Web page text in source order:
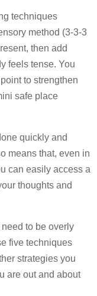
techniques
method (3-3-3
then add
feels tense. You
to strengthen
safe place
quickly and
means that, even in
can easily access a
thoughts and
to be overly
five techniques
strategies you
are out and about